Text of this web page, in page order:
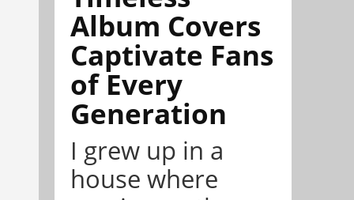
Album Covers
Captivate Fans
of Every
Generation
I grew up in a
house where